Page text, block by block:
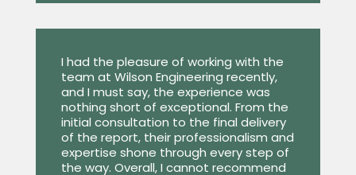
I had the pleasure of working with the
team at Wilson Engineering recently,
and I must say, the experience was
nothing short of exceptional. From the
initial consultation to the final delivery
of the report, their professionalism and
expertise shone through every step of
the way. Overall, I cannot recommend